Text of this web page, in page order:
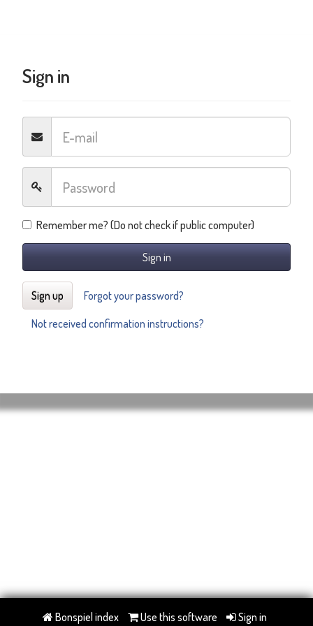
Sign in
Remember me? (Do not check if public computer)
Sign in
Sign up
Forgot your password?
Not received confirmation instructions?
Bonspiel index Use this software Sign in